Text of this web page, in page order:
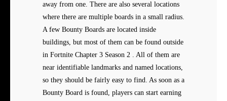
away from one. There are also several locations
where there are multiple boards in a small radius.
A few Bounty Boards are located inside
buildings, but most of them can be found outside
in Fortnite Chapter 3 Season 2 . All of them are
near identifiable landmarks and named locations,
so they should be fairly easy to find. As soon as a
Bounty Board is found, players can start earning